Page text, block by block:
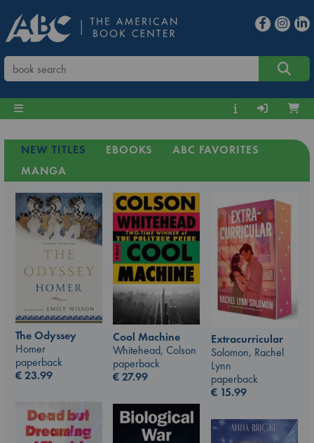
NEW TITLES EBOOKS
ABC FAVORITES
MANGA
The Odyssey
Homer
paperback
€23.99
Cool Machine
Whitehead, Colson
paperback
€27.99
Extracurricular
Solomon, Rachel
Lynn
paperback
€ 15.99